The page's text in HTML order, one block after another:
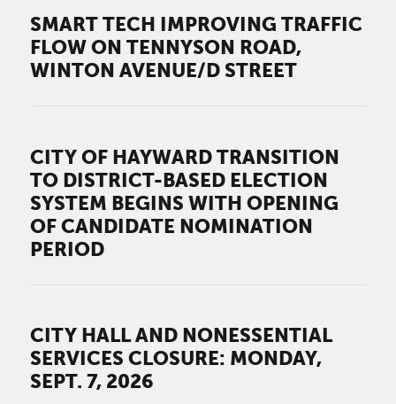
SMART TECH IMPROVING TRAFFIC
FLOW ON TENNYSON ROAD,
WINTON AVENUE/D STREET
CITY OF HAYWARD TRANSITION
TO DISTRICT-BASED ELECTION
SYSTEM BEGINS WITH OPENING
OF CANDIDATE NOMINATION
PERIOD
CITY HALL AND NONESSENTIAL
SERVICES CLOSURE: MONDAY,
SEPT. 7, 2026